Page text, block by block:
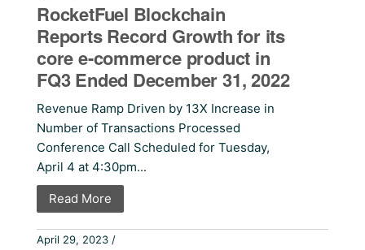
RocketFuel Blockchain
Reports Record Growth for its
core e-commerce product in
FQ3 Ended December 31, 2022
Revenue Ramp Driven by 13X Increase in
Number of Transactions Processed
Conference Call Scheduled for Tuesday,
April 4 at 4:30pm...
Read More
April 29, 2023 /